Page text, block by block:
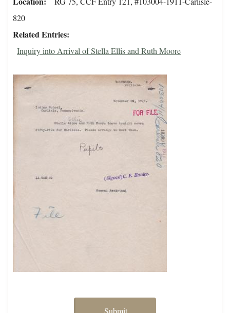
820
Related Entries
Inquiry into Arrival of Stella Ellis and Ruth Moore
Submit